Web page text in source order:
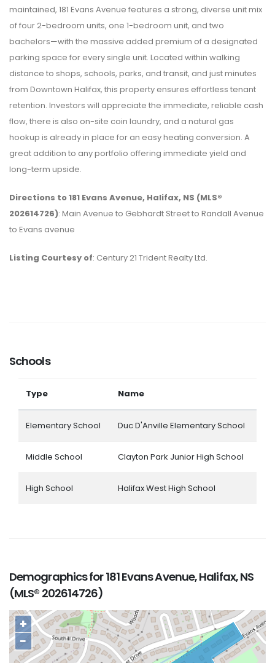
maintained, 181 Evans Avenue features a strong, diverse unit mix
of four 2-bedroom units, one 1-bedroom unit, and two
bachelors—with the massive added premium of a designated
parking space for every single unit. Located within walking
distance to shops, schools, parks, and transit, and just minutes
from Downtown Halifax, this property ensures effortless tenant
retention. Investors will appreciate the immediate, reliable cash
flow, there is also on-site coin laundry, and a natural gas
hookup is already in place for an easy heating conversion. A
great addition to any portfolio offering immediate yield and
long-term upside.
Directions to 181 Evans Avenue, Halifax, NS (MLS®
202614726): Main Avenue to Gebhardt Street to Randall Avenue
to Evans avenue
Listing Courtesy of: Century 21 Trident Realty Ltd.
Schools
Type Name
Elementary School Duc D'Anville Elementary School
Middle School Clayton Park Junior High School
High School Halifax West High School
Demographics for 181 Evans Avenue, Halifax, NS
(MLS® 202614726)
+
−